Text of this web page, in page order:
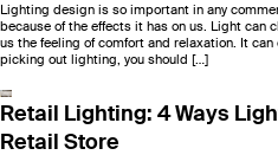
Lighting design is so important in any
because of the effects it has on us. Light can
us the feeling of comfort and relaxation. It
picking out lighting, you should […]
Retail Lighting: 4 Ways
Retail Store